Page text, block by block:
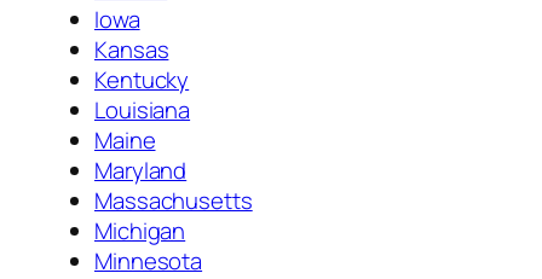
Iowa
Kansas
Kentucky
Louisiana
Maine
Maryland
Massachusetts
Michigan
Minnesota